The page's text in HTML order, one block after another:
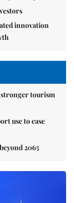
innovation
stronger tourism
use to ease
2065